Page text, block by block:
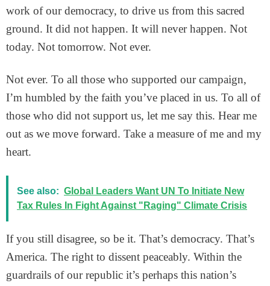
work of our democracy, to drive us from this sacred
ground. It did not happen. It will never happen. Not
today. Not tomorrow. Not ever.
Not ever. To all those who supported our campaign,
I’m humbled by the faith you’ve placed in us. To all of
those who did not support us, let me say this. Hear me
out as we move forward. Take a measure of me and my
heart.
See also: Global Leaders Want UN To Initiate New
Tax Rules In Fight Against "Raging" Climate Crisis
If you still disagree, so be it. That’s democracy. That’s
America. The right to dissent peaceably. Within the
guardrails of our republic it’s perhaps this nation’s